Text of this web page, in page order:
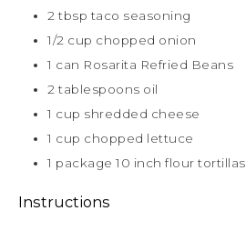
2 tbsp taco seasoning
1/2 cup chopped onion
1 can Rosarita Refried Beans
2 tablespoons oil
1 cup shredded cheese
1 cup chopped lettuce
1 package 10 inch flour tortillas
Instructions